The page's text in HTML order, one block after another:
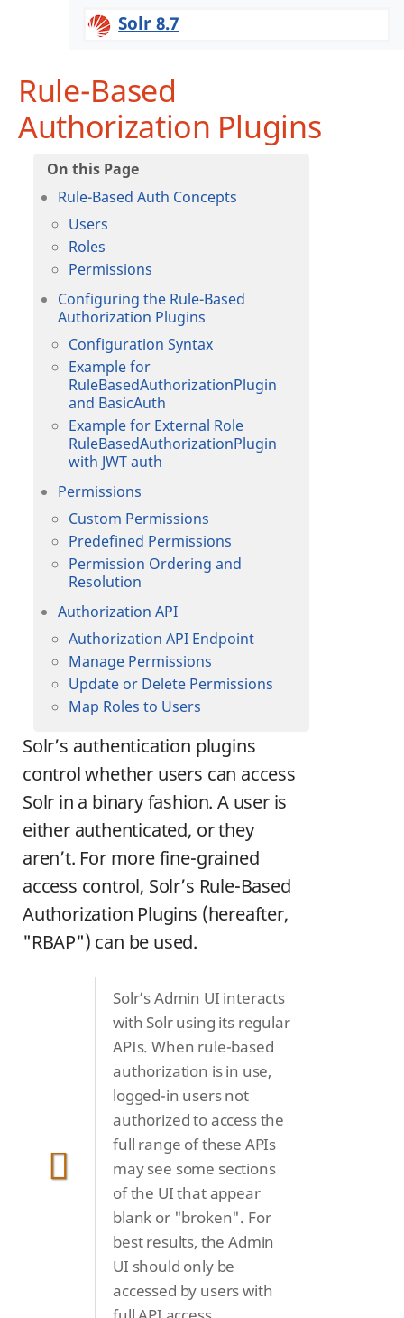
Solr 8.7
Rule-Based
Authorization Plugins
Rule-Based Auth Concepts
Users
Roles
Permissions
Configuring the Rule-Based
Authorization Plugins
Configuration Syntax
Example for
RuleBasedAuthorizationPlugin
and BasicAuth
Example for External Role
RuleBasedAuthorizationPlugin
with JWT auth
Permissions
Custom Permissions
Predefined Permissions
Permission Ordering and
Resolution
Authorization API
Authorization API Endpoint
Manage Permissions
Update or Delete Permissions
Map Roles to Users
Solr’s authentication plugins
control whether users can access
Solr in a binary fashion. A user is
either authenticated, or they
aren’t. For more fine-grained
access control, Solr’s Rule-Based
Authorization Plugins (hereafter,
"RBAP") can be used.
Solr’s Admin UI interacts
with Solr using its regular
APIs. When rule-based
authorization is in use,
logged-in users not
authorized to access the
full range of these APIs
may see some sections
of the UI that appear
blank or "broken". For
best results, the Admin
UI should only be
accessed by users with